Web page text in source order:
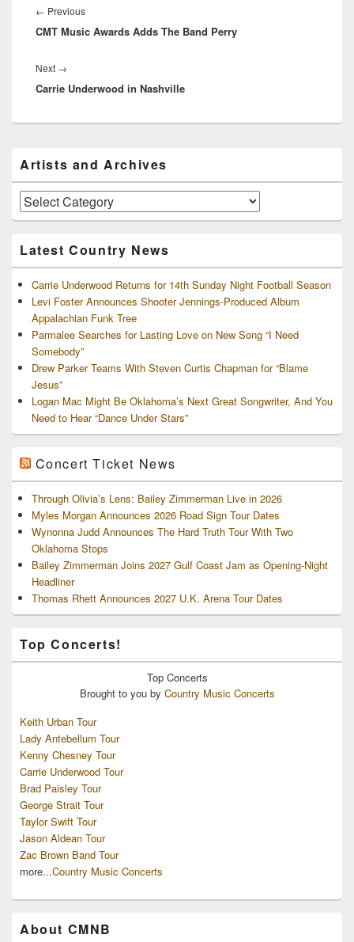
navigation
← PreviousPrevious
post:
CMT Music Awards Adds The Band Perry
Next →
post:
Carrie Underwood in Nashville
Sidebar
Widget
Area
Artists and Archives
Artists
and
Latest Country News
Carrie Underwood Returns for 14th Sunday Night Football Season
Levi Foster Announces Shooter Jennings-Produced Album
Appalachian Funk Tree
Parmalee Searches for Lasting Love on New Song “I Need
Somebody”
Drew Parker Teams With Steven Curtis Chapman for “Blame
Jesus”
Logan Mac Might Be Oklahoma’s Next Great Songwriter, And You
Need to Hear “Dance Under Stars”
Concert Ticket News
Through Olivia’s Lens: Bailey Zimmerman Live in 2026
Myles Morgan Announces 2026 Road Sign Tour Dates
Wynonna Judd Announces The Hard Truth Tour With Two
Oklahoma Stops
Bailey Zimmerman Joins 2027 Gulf Coast Jam as Opening-Night
Headliner
Thomas Rhett Announces 2027 U.K. Arena Tour Dates
Top Concerts!
Top Concerts
Brought to you by Country Music Concerts
Keith Urban Tour
Lady Antebellum Tour
Kenny Chesney Tour
Carrie Underwood Tour
Brad Paisley Tour
George Strait Tour
Taylor Swift Tour
Jason Aldean Tour
Zac Brown Band Tour
more...Country Music Concerts
About CMNB